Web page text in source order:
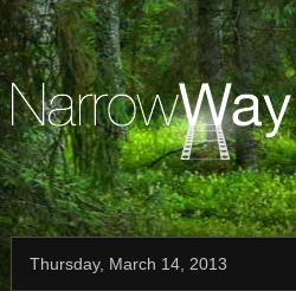
Thursday, March 14, 2013